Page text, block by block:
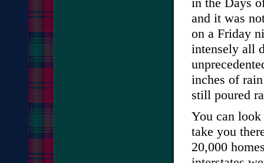
and it was
on a Friday
intensely all
inches of
still poured
You can
take you
20,000